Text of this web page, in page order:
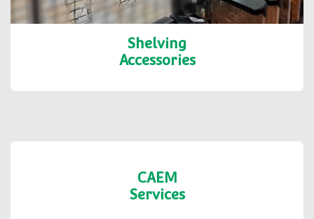
Shelving
Accessories
CAEM
Services